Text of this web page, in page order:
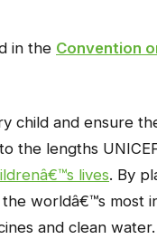
in the Convention
child and ensure
the lengths
lives. By
worldâ€™s most
and clean water.